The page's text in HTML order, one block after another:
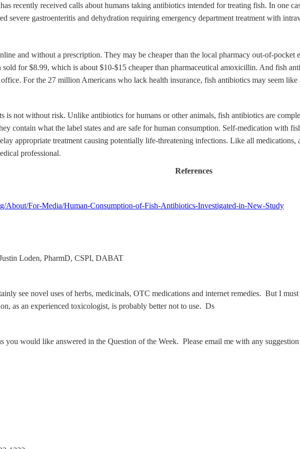
recently received calls about humans taking antibiotics intended for treating fish. In one
severe gastroenteritis and dehydration requiring emergency department treatment with
and without a prescription. They may be cheaper than the local pharmacy out-of-
for $8.99, which is about $10-$15 cheaper than pharmaceutical amoxicillin. And fish
For the 27 million Americans who lack health insurance, fish antibiotics may seem
is not without risk. Unlike antibiotics for humans or other animals, fish antibiotics are
contain what the label states and are safe for human consumption. Self-medication with
appropriate treatment causing potentially life-threatening infections. Like all
professional.
References
About/For-Media/Human-Consumption-of-Fish-Antibiotics-Investigated-in-New-Study
Loden, PharmD, CSPI, DABAT
see novel uses of herbs, medicinals, OTC medications and internet remedies. But I
as an experienced toxicologist, is probably better not to use. Ds
you would like answered in the Question of the Week. Please email me with any suggestion